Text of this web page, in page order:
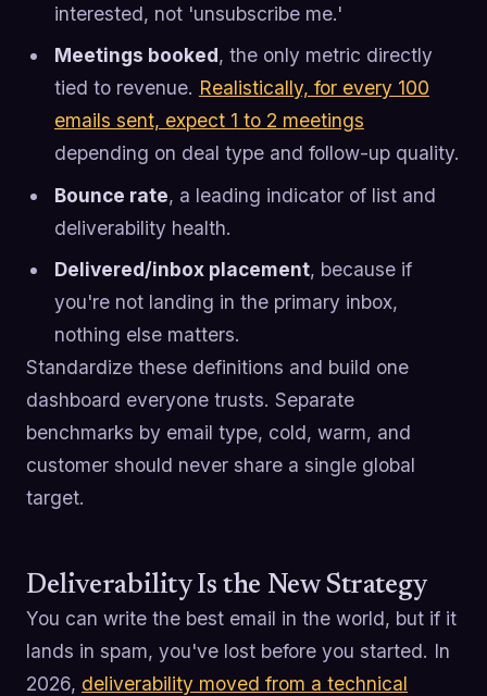
interested, not 'unsubscribe me.'
Meetings booked, the only metric directly
tied to revenue. Realistically, for every 100
emails sent, expect 1 to 2 meetings
depending on deal type and follow-up quality.
Bounce rate, a leading indicator of list and
deliverability health.
Delivered/inbox placement, because if
you're not landing in the primary inbox,
nothing else matters.
Standardize these definitions and build one
dashboard everyone trusts. Separate
benchmarks by email type, cold, warm, and
customer should never share a single global
target.
Deliverability Is the New Strategy
You can write the best email in the world, but if it
lands in spam, you've lost before you started. In
2026, deliverability moved from a technical